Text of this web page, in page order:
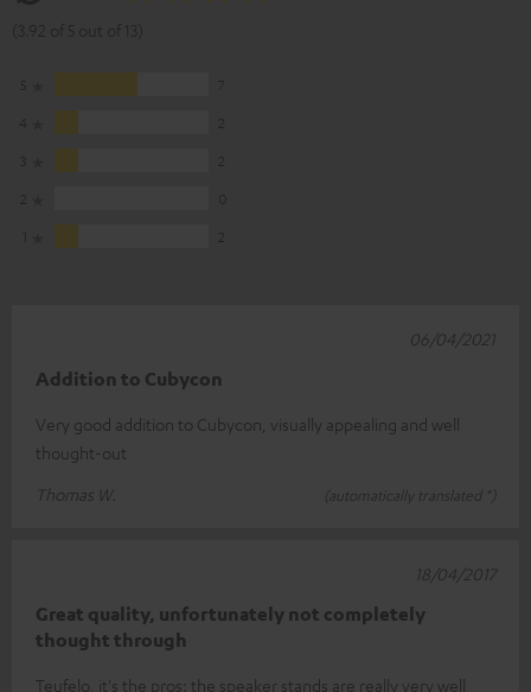
Addition to Cubycon
Very good addition to Cubycon, visually appealing and well
thought-out
Thomas W.
(automatically translated *)
06/04/2021
Great quality, unfortunately not completely
thought through
Teufelo, it's the pros: the speaker stands are really very well
18/04/2017